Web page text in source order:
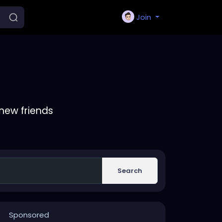
Join
friends
Search
Sponsored